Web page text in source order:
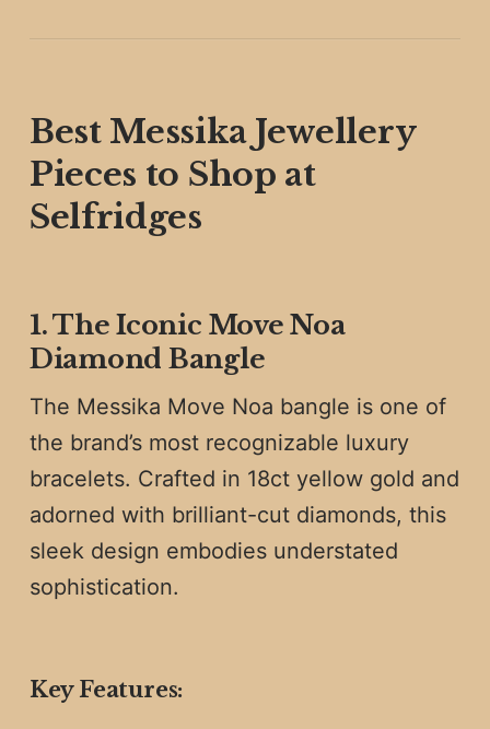
Best Messika Jewellery
Pieces to Shop at
Selfridges
1. The Iconic Move Noa
Diamond Bangle
The Messika Move Noa bangle is one of
the brand’s most recognizable luxury
bracelets. Crafted in 18ct yellow gold and
adorned with brilliant-cut diamonds, this
sleek design embodies understated
sophistication.
Key Features: